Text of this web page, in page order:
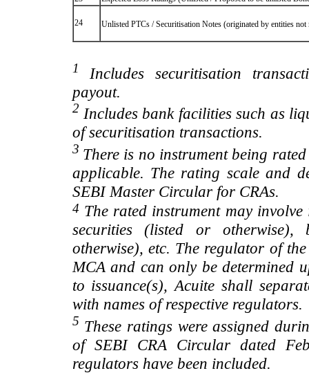
24 Unlisted PTCs / Securitisation Notes (originated by entities
1
Includes securitisation
payout.
2 Includes bank facilities such as
of securitisation transactions.
3 There is no instrument being
applicable. The rating scale and
SEBI Master Circular for CRAs.
4 The rated instrument may
securities (listed or
otherwise), etc. The regulator of
MCA and can only be determined
to issuance(s), Acuite shall
with names of respective regulators.
5 These ratings were assigned
of SEBI CRA Circular dated
regulators have been included.